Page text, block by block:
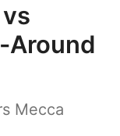
Around
Mecca